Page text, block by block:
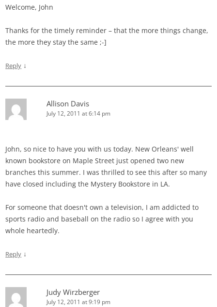
Welcome, John
Thanks for the timely reminder – that the more things change,
the more they stay the same ;-]
Reply ↓
Allison Davis
July 12, 2011 at 6:14 pm
John, so nice to have you with us today. New Orleans' well
known bookstore on Maple Street just opened two new
branches this summer. I was thrilled to see this after so many
have closed including the Mystery Bookstore in LA.
For someone that doesn't own a television, I am addicted to
sports radio and baseball on the radio so I agree with you
whole heartedly.
Reply ↓
Judy Wirzberger
July 12, 2011 at 9:19 pm